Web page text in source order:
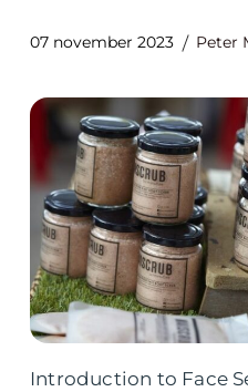
07 november 2023 Peter
Introduction to Face